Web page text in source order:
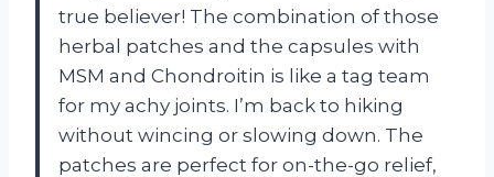
true believer! The combination of those
herbal patches and the capsules with
MSM and Chondroitin is like a tag team
for my achy joints. I’m back to hiking
without wincing or slowing down. The
patches are perfect for on-the-go relief,